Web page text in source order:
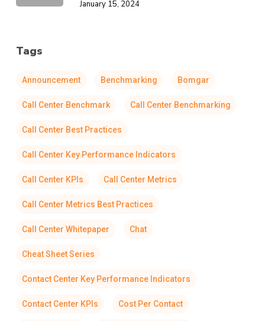
January 15, 2024
Tags
Announcement Benchmarking Bomgar
Call Center Benchmark Call Center Benchmarking
Call Center Best Practices
Call Center Key Performance Indicators
Call Center KPIs Call Center Metrics
Call Center Metrics Best Practices
Call Center Whitepaper Chat
Cheat Sheet Series
Contact Center Key Performance Indicators
Contact Center KPIs Cost Per Contact